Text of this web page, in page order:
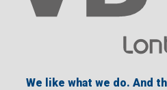
We like what we do. And